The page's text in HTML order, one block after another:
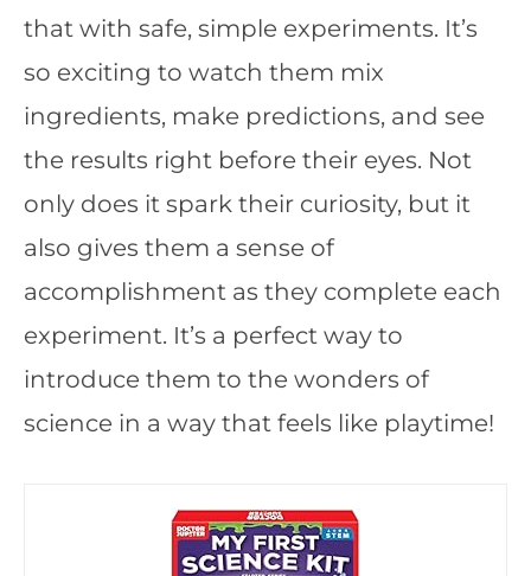
that with safe, simple experiments. It’s
so exciting to watch them mix
ingredients, make predictions, and see
the results right before their eyes. Not
only does it spark their curiosity, but it
also gives them a sense of
accomplishment as they complete each
experiment. It’s a perfect way to
introduce them to the wonders of
science in a way that feels like playtime!